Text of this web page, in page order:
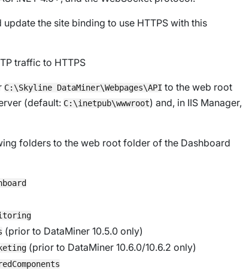
the site binding to use HTTPS with this
traffic to HTTPS
C:\Skyline DataMiner\Webpages\APIto the web root
(default: C:\inetpub\wwwroot) and, in IIS Manager,
folders to the web root folder of the Dashboard
(prior to DataMiner 10.5.0 only)
(prior to DataMiner 10.6.0/10.6.2 only)